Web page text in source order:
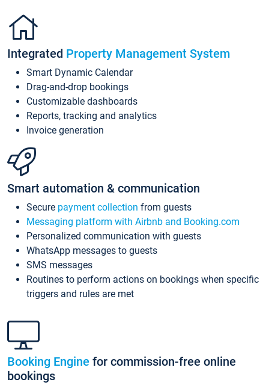
Integrated Property Management System
Smart Dynamic Calendar
Drag-and-drop bookings
Customizable dashboards
Reports, tracking and analytics
Invoice generation
Smart automation & communication
Secure payment collection from guests
Messaging platform with Airbnb and Booking.com
Personalized communication with guests
WhatsApp messages to guests
SMS messages
Routines to perform actions on bookings when specific
triggers and rules are met
Booking Engine for commission-free online
bookings